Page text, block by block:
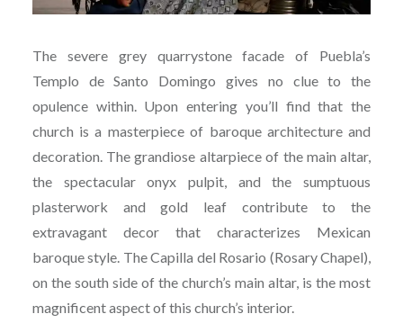
The severe grey quarrystone facade of Puebla’s
Templo de Santo Domingo gives no clue to the
opulence within. Upon entering you’ll find that the
church is a masterpiece of baroque architecture and
decoration. The grandiose altarpiece of the main altar,
the spectacular onyx pulpit, and the sumptuous
plasterwork and gold leaf contribute to the
extravagant decor that characterizes Mexican
baroque style. The Capilla del Rosario (Rosary Chapel),
on the south side of the church’s main altar, is the most
magnificent aspect of this church’s interior.